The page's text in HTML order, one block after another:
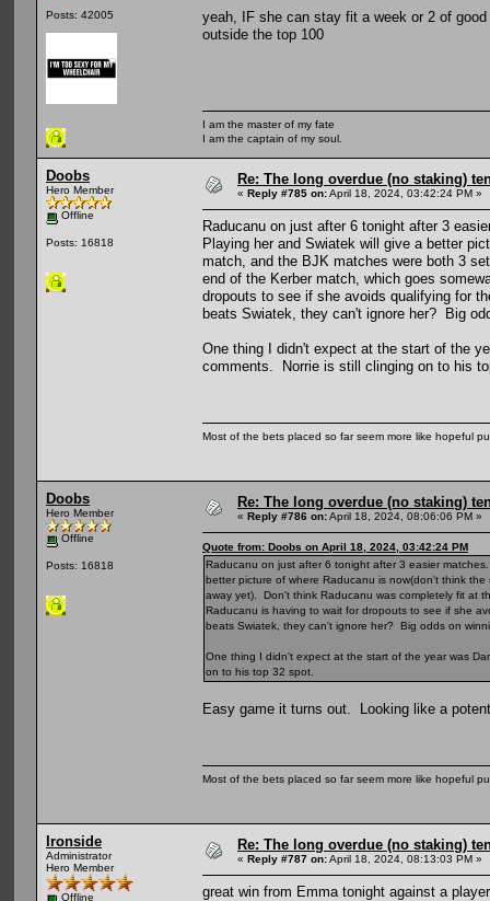
Posts: 42005
yeah, IF she can stay fit a week or 2 of
outside the top 100
I am the master of my fate
I am the captain of my soul.
Doobs
Hero Member
Offline
Posts: 16818
Re: The long overdue (no staking)
« Reply #785 on:April 18, 2024, 03:42:24 PM »
Raducanu on just after 6 tonight after 3
Playing her and Swiatek will give a better
match, and the BJK matches were both 3
end of the Kerber match, which goes
dropouts to see if she avoids qualifying for
beats Swiatek, they can't ignore her? Big
One thing I didn't expect at the start of the
comments. Norrie is still clinging on to his
Most of the bets placed so far seem more like hopeful
Doobs
Hero Member
Offline
Posts: 16818
Re: The long overdue (no staking)
« Reply #786 on:April 18, 2024, 08:06:06 PM »
Quote from: Doobs on April 18, 2024, 03:42:24 PM
Raducanu on just after 6 tonight after 3 easier
better picture of where Raducanu is now(don't think
away yet). Don't think Raducanu was completely fit at
Raducanu is having to wait for dropouts to see if she
beats Swiatek, they can't ignore her? Big odds on
One thing I didn't expect at the start of the year was
on to his top 32 spot.
Easy game it turns out. Looking like a
Most of the bets placed so far seem more like hopeful
Ironside
Administrator
Hero Member
Offline
Re: The long overdue (no staking)
« Reply #787 on:April 18, 2024, 08:13:03 PM »
great win from Emma tonight against a